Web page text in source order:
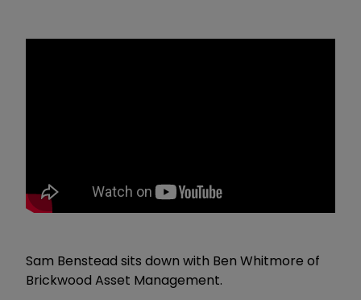
Sam Benstead sits down with Ben Whitmore of
Brickwood Asset Management.